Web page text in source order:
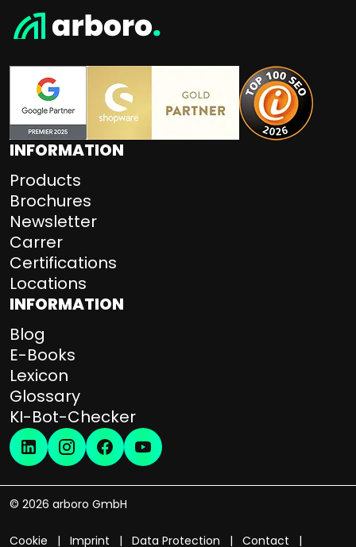
INFORMATION
Products
Brochures
Newsletter
Carrer
Certifications
Locations
INFORMATION
Blog
E-Books
Lexicon
Glossary
KI-Bot-Checker
© 2026 arboro GmbH
Cookie Imprint Data Protection Contact